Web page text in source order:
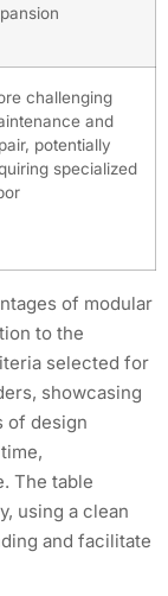
challenging
and
potentially
specialized
of modular
to the
selected for
showcasing
of design
The table
using a clean
and facilitate